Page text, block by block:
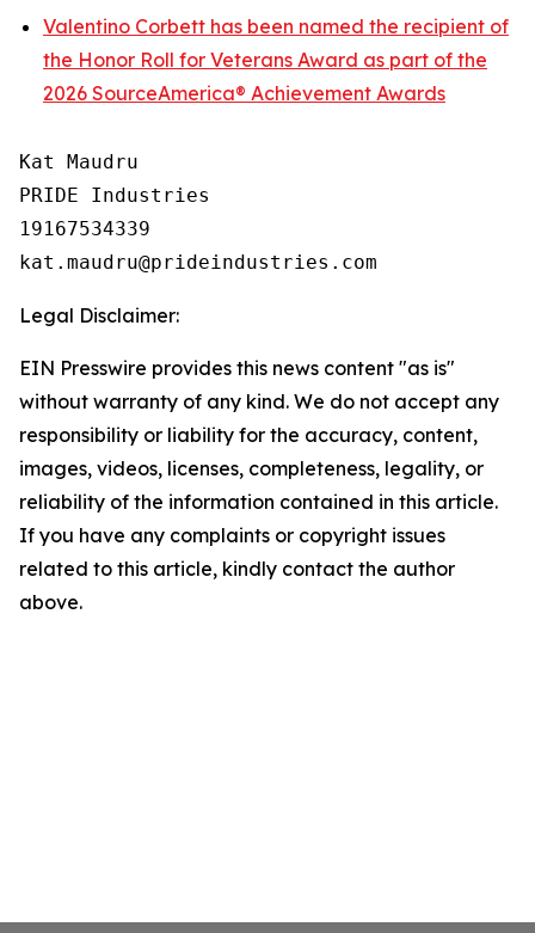
Valentino Corbett has been named the recipient of
the Honor Roll for Veterans Award as part of the
2026 SourceAmerica® Achievement Awards
Kat Maudru
PRIDE Industries
19167534339
Legal Disclaimer:
EIN Presswire provides this news content "as is"
without warranty of any kind. We do not accept any
responsibility or liability for the accuracy, content,
images, videos, licenses, completeness, legality, or
reliability of the information contained in this article.
If you have any complaints or copyright issues
related to this article, kindly contact the author
above.